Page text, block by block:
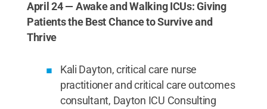
April 24 — Awake and Walking ICUs: Giving
Patients the Best Chance to Survive and
Thrive
Kali Dayton, critical care nurse
practitioner and critical care outcomes
consultant, Dayton ICU Consulting